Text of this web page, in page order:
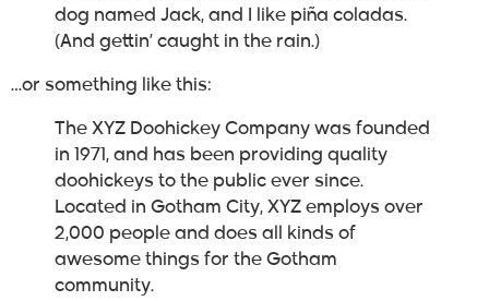
dog named Jack, and I like piña coladas.
(And gettin’ caught in the rain.)
…or something like this:
The XYZ Doohickey Company was founded
in 1971, and has been providing quality
doohickeys to the public ever since.
Located in Gotham City, XYZ employs over
2,000 people and does all kinds of
awesome things for the Gotham
community.